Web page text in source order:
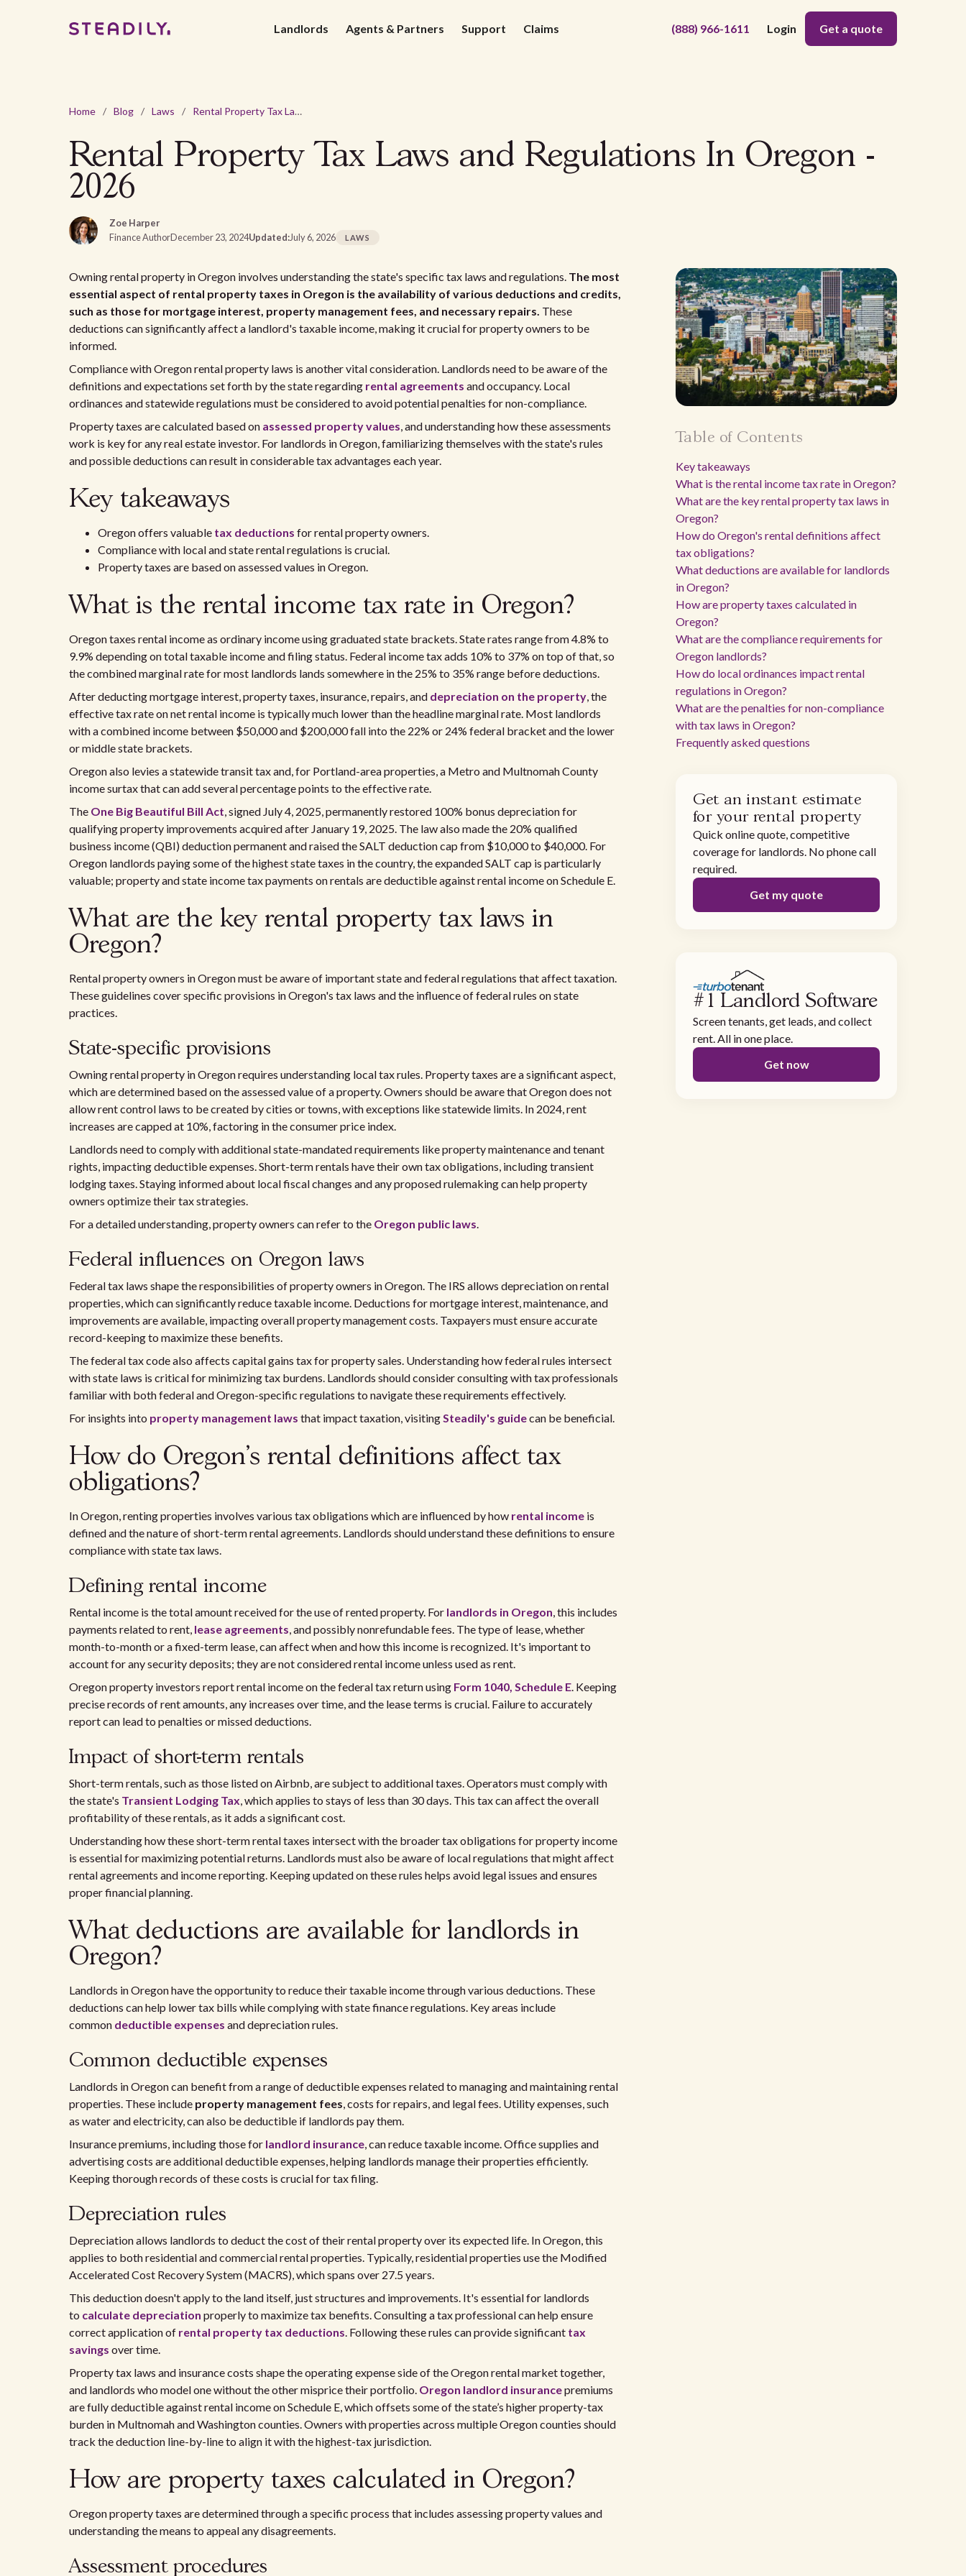
Landlords Agents & Partners Support Claims (888) 966-1611 Login Get a quote
Home / Blog / Laws / Rental Property Tax Laws and Regulations In Oregon - 2026
Rental Property Tax Laws and Regulations In Oregon -
2026
Zoe Harper
Finance AuthorDecember 23, 2024Updated:July 6, 2026 LAWS
Owning rental property in Oregon involves understanding the state's specific tax laws and regulations. The most
essential aspect of rental property taxes in Oregon is the availability of various deductions and credits,
such as those for mortgage interest, property management fees, and necessary repairs. These
deductions can significantly affect a landlord's taxable income, making it crucial for property owners to be
informed.
Compliance with Oregon rental property laws is another vital consideration. Landlords need to be aware of the
definitions and expectations set forth by the state regarding rental agreements and occupancy. Local
ordinances and statewide regulations must be considered to avoid potential penalties for non-compliance.
Property taxes are calculated based on assessed property values, and understanding how these assessments
work is key for any real estate investor. For landlords in Oregon, familiarizing themselves with the state's rules
and possible deductions can result in considerable tax advantages each year.
Key takeaways
Oregon offers valuable tax deductions for rental property owners.
Compliance with local and state rental regulations is crucial.
Property taxes are based on assessed values in Oregon.
What is the rental income tax rate in Oregon?
Oregon taxes rental income as ordinary income using graduated state brackets. State rates range from 4.8% to
9.9% depending on total taxable income and filing status. Federal income tax adds 10% to 37% on top of that, so
the combined marginal rate for most landlords lands somewhere in the 25% to 35% range before deductions.
After deducting mortgage interest, property taxes, insurance, repairs, and depreciation on the property, the
effective tax rate on net rental income is typically much lower than the headline marginal rate. Most landlords
with a combined income between $50,000 and $200,000 fall into the 22% or 24% federal bracket and the lower
or middle state brackets.
Oregon also levies a statewide transit tax and, for Portland-area properties, a Metro and Multnomah County
income surtax that can add several percentage points to the effective rate.
The One Big Beautiful Bill Act, signed July 4, 2025, permanently restored 100% bonus depreciation for
qualifying property improvements acquired after January 19, 2025. The law also made the 20% qualified
business income (QBI) deduction permanent and raised the SALT deduction cap from $10,000 to $40,000. For
Oregon landlords paying some of the highest state taxes in the country, the expanded SALT cap is particularly
valuable; property and state income tax payments on rentals are deductible against rental income on Schedule E.
What are the key rental property tax laws in
Oregon?
Rental property owners in Oregon must be aware of important state and federal regulations that affect taxation.
These guidelines cover specific provisions in Oregon's tax laws and the influence of federal rules on state
practices.
State-specific provisions
Owning rental property in Oregon requires understanding local tax rules. Property taxes are a significant aspect,
which are determined based on the assessed value of a property. Owners should be aware that Oregon does not
allow rent control laws to be created by cities or towns, with exceptions like statewide limits. In 2024, rent
increases are capped at 10%, factoring in the consumer price index.
Landlords need to comply with additional state-mandated requirements like property maintenance and tenant
rights, impacting deductible expenses. Short-term rentals have their own tax obligations, including transient
lodging taxes. Staying informed about local fiscal changes and any proposed rulemaking can help property
owners optimize their tax strategies.
For a detailed understanding, property owners can refer to the Oregon public laws.
Federal influences on Oregon laws
Federal tax laws shape the responsibilities of property owners in Oregon. The IRS allows depreciation on rental
properties, which can significantly reduce taxable income. Deductions for mortgage interest, maintenance, and
improvements are available, impacting overall property management costs. Taxpayers must ensure accurate
record-keeping to maximize these benefits.
The federal tax code also affects capital gains tax for property sales. Understanding how federal rules intersect
with state laws is critical for minimizing tax burdens. Landlords should consider consulting with tax professionals
familiar with both federal and Oregon-specific regulations to navigate these requirements effectively.
For insights into property management laws that impact taxation, visitingSteadily's guidecan be beneficial.
How do Oregon's rental definitions affect tax
obligations?
In Oregon, renting properties involves various tax obligations which are influenced by how rental income is
defined and the nature of short-term rental agreements. Landlords should understand these definitions to ensure
compliance with state tax laws.
Defining rental income
Rental income is the total amount received for the use of rented property. For landlords in Oregon, this includes
payments related to rent, lease agreements, and possibly nonrefundable fees. The type of lease, whether
month-to-month or a fixed-term lease, can affect when and how this income is recognized. It's important to
account for any security deposits; they are not considered rental income unless used as rent.
Oregon property investors report rental income on the federal tax return using Form 1040, Schedule E. Keeping
precise records of rent amounts, any increases over time, and the lease terms is crucial. Failure to accurately
report can lead to penalties or missed deductions.
Impact of short-term rentals
Short-term rentals, such as those listed on Airbnb, are subject to additional taxes. Operators must comply with
the state's Transient Lodging Tax, which applies to stays of less than 30 days. This tax can affect the overall
profitability of these rentals, as it adds a significant cost.
Understanding how these short-term rental taxes intersect with the broader tax obligations for property income
is essential for maximizing potential returns. Landlords must also be aware of local regulations that might affect
rental agreements and income reporting. Keeping updated on these rules helps avoid legal issues and ensures
proper financial planning.
What deductions are available for landlords in
Oregon?
Landlords in Oregon have the opportunity to reduce their taxable income through various deductions. These
deductions can help lower tax bills while complying with state finance regulations. Key areas include
common deductible expenses and depreciation rules.
Common deductible expenses
Landlords in Oregon can benefit from a range of deductible expenses related to managing and maintaining rental
properties. These include property management fees, costs for repairs, and legal fees. Utility expenses, such
as water and electricity, can also be deductible if landlords pay them.
Insurance premiums, including those for landlord insurance, can reduce taxable income. Office supplies and
advertising costs are additional deductible expenses, helping landlords manage their properties efficiently.
Keeping thorough records of these costs is crucial for tax filing.
Depreciation rules
Depreciation allows landlords to deduct the cost of their rental property over its expected life. In Oregon, this
applies to both residential and commercial rental properties. Typically, residential properties use the Modified
Accelerated Cost Recovery System (MACRS), which spans over 27.5 years.
This deduction doesn't apply to the land itself, just structures and improvements. It's essential for landlords
to calculate depreciation properly to maximize tax benefits. Consulting a tax professional can help ensure
correct application of rental property tax deductions. Following these rules can provide significant tax
savings over time.
Property tax laws and insurance costs shape the operating expense side of the Oregon rental market together,
and landlords who model one without the other misprice their portfolio. Oregon landlord insurancepremiums
are fully deductible against rental income on Schedule E, which offsets some of the state’s higher property-tax
burden in Multnomah and Washington counties. Owners with properties across multiple Oregon counties should
track the deduction line-by-line to align it with the highest-tax jurisdiction.
How are property taxes calculated in Oregon?
Oregon property taxes are determined through a specific process that includes assessing property values and
understanding the means to appeal any disagreements.
Assessment procedures
Table of Contents
Key takeaways
What is the rental income tax rate in Oregon?
What are the key rental property tax laws in
Oregon?
How do Oregon's rental definitions affect
tax obligations?
What deductions are available for landlords
in Oregon?
How are property taxes calculated in
Oregon?
What are the compliance requirements for
Oregon landlords?
How do local ordinances impact rental
regulations in Oregon?
What are the penalties for non-compliance
with tax laws in Oregon?
Frequently asked questions
Get an instant estimate
for your rental property
Quick online quote, competitive
coverage for landlords. No phone call
required.
Get my quote
#1 Landlord Software
Screen tenants, get leads, and collect
rent. All in one place.
Get now